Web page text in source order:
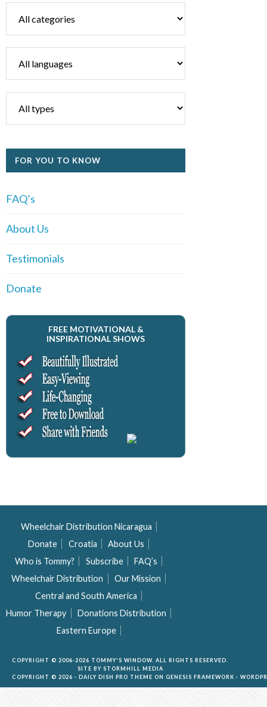
FOR YOU TO KNOW
FAQ’s
About Us
Testimonials
Donate
FREE MOTIVATIONAL &
INSPIRATIONAL SHOWS
Wheelchair Distribution Nicaragua
Donate
Croatia
About Us
Who is Tommy?
Subscribe
FAQ’s
Wheelchair Distribution
Our Mission
Central and South America
Humor Therapy
Donations Distribution
Eastern Europe
COPYRIGHT © 2006-2026 TOMMY'S WINDOW. ALL RIGHTS RESERVED.
SITE BY STORMHILL MEDIA
COPYRIGHT © 2026 ·
DAILY DISH PRO THEME ON GENESIS FRAMEWORK ·